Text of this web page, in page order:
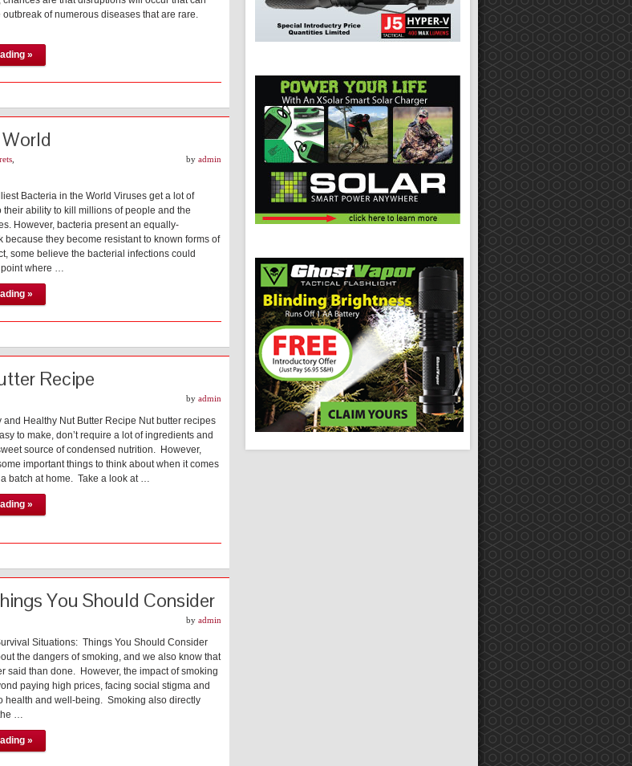
outbreak of numerous diseases that are rare.
»
by admin
Bacteria in the World Viruses get a lot of
their ability to kill millions of people and the
However, bacteria present an equally-
because they become resistant to known forms of
some believe the bacterial infections could
point where …
»
Recipe
by admin
and Healthy Nut Butter Recipe Nut butter recipes
to make, don’t require a lot of ingredients and
source of condensed nutrition. However,
important things to think about when it comes
batch at home. Take a look at …
»
You Should Consider
by admin
Situations: Things You Should Consider
the dangers of smoking, and we also know that
said than done. However, the impact of smoking
paying high prices, facing social stigma and
health and well-being. Smoking also directly
…
»